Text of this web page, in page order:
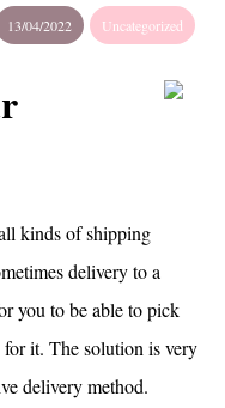
13/04/2022 Uncategorized
kinds of shipping
delivery to a
you to be able to pick
it. The solution is very
delivery method.